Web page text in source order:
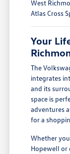
West
Atlas Cross
Your
The
integrates
and its
space is
adventures
for a
Whether
Hopewell or